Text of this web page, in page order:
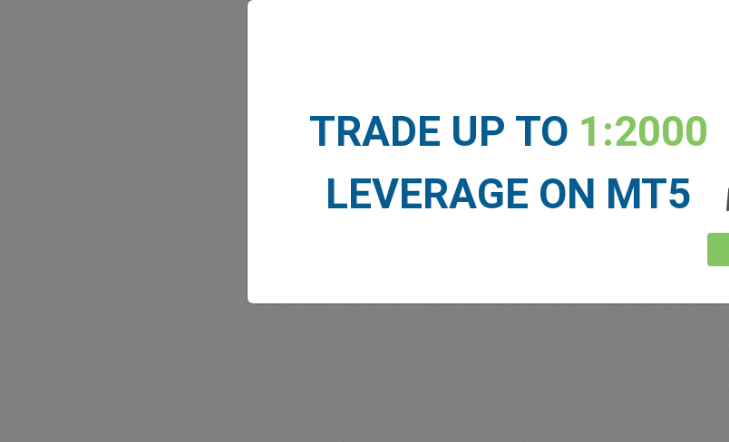
SELL
TRADE UP TO 1:2000
LEVERAGE ON MT5